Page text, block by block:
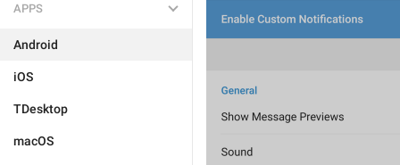
APPS
Android
iOS
TDesktop
macOS